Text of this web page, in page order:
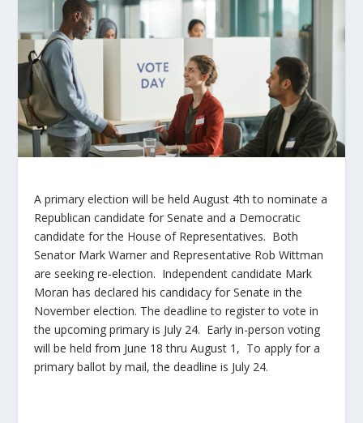
A primary election will be held August 4th to nominate a
Republican candidate for Senate and a Democratic
candidate for the House of Representatives. Both
Senator Mark Warner and Representative Rob Wittman
are seeking re-election. Independent candidate Mark
Moran has declared his candidacy for Senate in the
November election. The deadline to register to vote in
the upcoming primary is July 24. Early in-person voting
will be held from June 18 thru August 1, To apply for a
primary ballot by mail, the deadline is July 24.